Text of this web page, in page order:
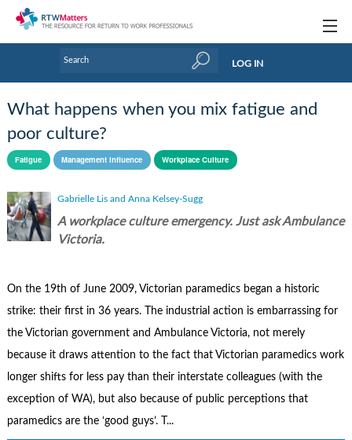
Research Updates
Handbooks
Tools & Templates
Webinars
Industry events & training
Contact Us
LOG IN
What happens when you mix fatigue and
poor culture?
Fatigue Management influence Workplace Culture
Gabrielle Lis and Anna Kelsey-Sugg
A workplace culture emergency. Just ask Ambulance
Victoria.
On the 19th of June 2009, Victorian paramedics began a historic
strike: their first in 36 years. The industrial action is embarrassing for
the Victorian government and Ambulance Victoria, not merely
because it draws attention to the fact that Victorian paramedics work
longer shifts for less pay than their interstate colleagues (with the
exception of WA), but also because of public perceptions that
paramedics are the ‘good guys’. T...